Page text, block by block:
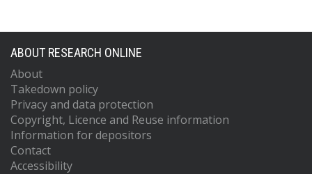
ABOUT RESEARCH ONLINE
About
Takedown policy
Privacy and data protection
Copyright, Licence and Reuse information
Information for depositors
Contact
Accessibility